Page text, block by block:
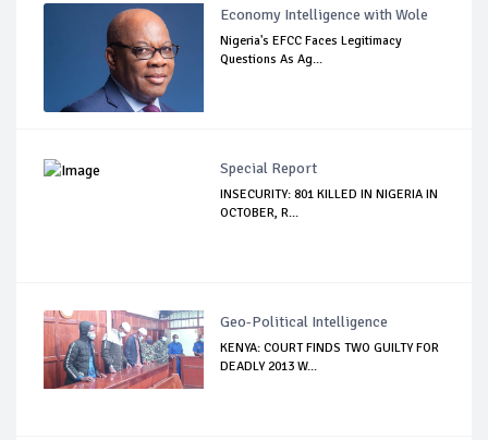
Economy Intelligence with Wole
Nigeria's EFCC Faces Legitimacy
Questions As Ag...
Special Report
INSECURITY: 801 KILLED IN NIGERIA IN
OCTOBER, R...
Geo-Political Intelligence
KENYA: COURT FINDS TWO GUILTY FOR
DEADLY 2013 W...